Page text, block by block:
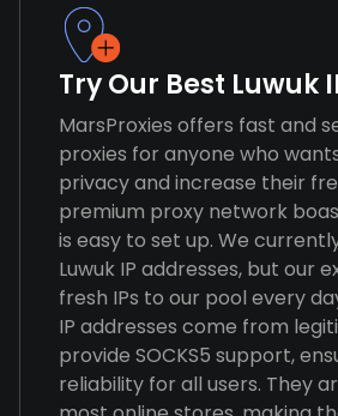
Try Our Best Luwuk
MarsProxies offers fast and
proxies for anyone who
privacy and increase their
premium proxy network
is easy to set up. We
Luwuk IP addresses, but our
fresh IPs to our pool every
IP addresses come from
provide SOCKS5 support,
reliability for all users. They